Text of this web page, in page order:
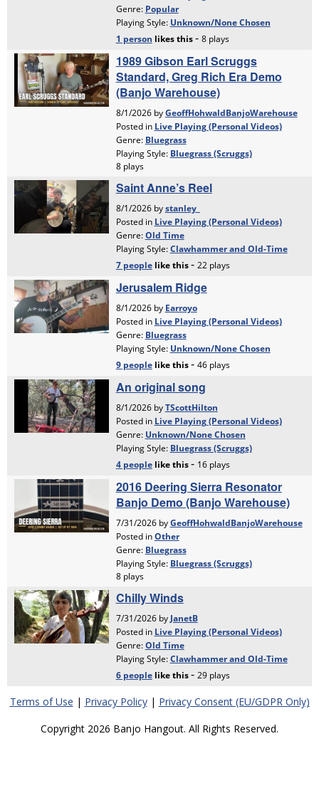
Terms of Use | Privacy Policy| Privacy Consent (EU/GDPR Only)
Copyright 2026 Banjo Hangout. All Rights Reserved.